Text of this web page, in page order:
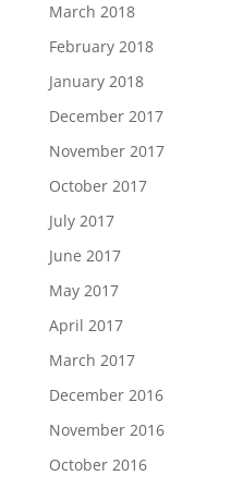
March 2018
February 2018
January 2018
December 2017
November 2017
October 2017
July 2017
June 2017
May 2017
April 2017
March 2017
December 2016
November 2016
October 2016